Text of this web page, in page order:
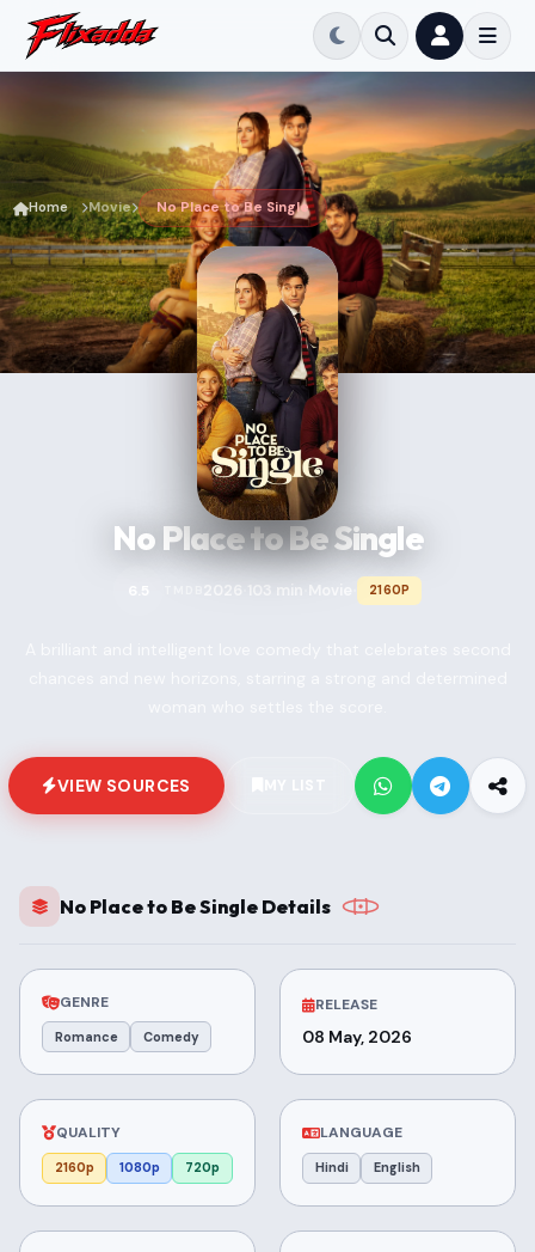
Home Movie No Place to Be Single
No Place to Be Single
6.5 2026 103 min Movie 2160P
VIEW SOURCES
No Place to Be Single Details
GENRE
Romance Comedy
RELEASE
08 May, 2026
QUALITY
2160p 1080p 720p
LANGUAGE
Hindi English